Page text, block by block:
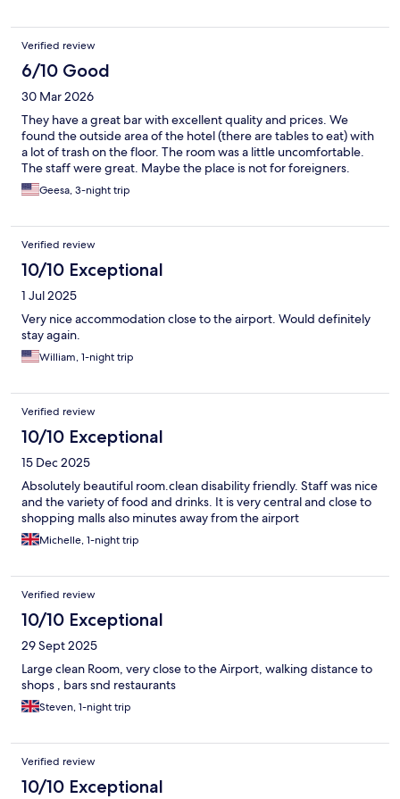
Verified review
6/10 Good
30 Mar 2026
They have a great bar with excellent quality and prices. We
found the outside area of the hotel (there are tables to eat) with
a lot of trash on the floor. The room was a little uncomfortable.
The staff were great. Maybe the place is not for foreigners.
Geesa, 3-night trip
Verified review
10/10 Exceptional
1 Jul 2025
Very nice accommodation close to the airport. Would definitely
stay again.
William, 1-night trip
Verified review
10/10 Exceptional
15 Dec 2025
Absolutely beautiful room.clean disability friendly. Staff was nice
and the variety of food and drinks. It is very central and close to
shopping malls also minutes away from the airport
Michelle, 1-night trip
Verified review
10/10 Exceptional
29 Sept 2025
Large clean Room, very close to the Airport, walking distance to
shops , bars snd restaurants
Steven, 1-night trip
Verified review
10/10 Exceptional